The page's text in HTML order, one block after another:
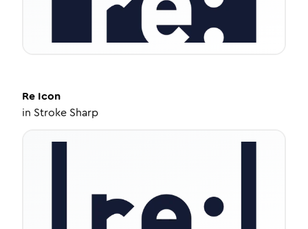
Re Icon
in Stroke Sharp